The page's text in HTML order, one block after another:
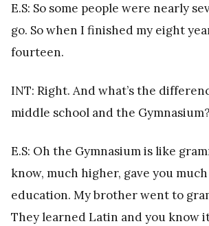
E.S: So some people were nearly
go. So when I finished my eight
fourteen.
INT: Right. And what’s the
middle school and the Gymnasium?
E.S: Oh the Gymnasium is like
know, much higher, gave you
education. My brother went to
They learned Latin and you know